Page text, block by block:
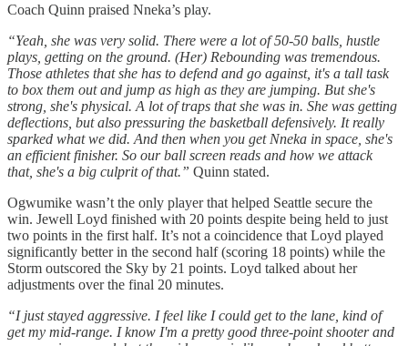
Coach Quinn praised Nneka’s play.
“Yeah, she was very solid. There were a lot of 50-50 balls, hustle
plays, getting on the ground. (Her) Rebounding was tremendous.
Those athletes that she has to defend and go against, it's a tall task
to box them out and jump as high as they are jumping. But she's
strong, she's physical. A lot of traps that she was in. She was getting
deflections, but also pressuring the basketball defensively. It really
sparked what we did. And then when you get Nneka in space, she's
an efficient finisher. So our ball screen reads and how we attack
that, she's a big culprit of that.” Quinn stated.
Ogwumike wasn’t the only player that helped Seattle secure the
win. Jewell Loyd finished with 20 points despite being held to just
two points in the first half. It’s not a coincidence that Loyd played
significantly better in the second half (scoring 18 points) while the
Storm outscored the Sky by 21 points. Loyd talked about her
adjustments over the final 20 minutes.
“I just stayed aggressive. I feel like I could get to the lane, kind of
get my mid-range. I know I'm a pretty good three-point shooter and